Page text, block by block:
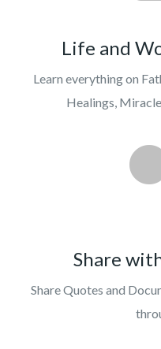
Life and
Learn everything on
Healings,
Share
Share Quotes and